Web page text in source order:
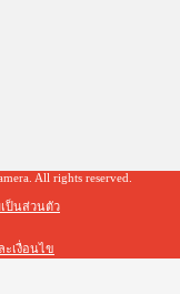
All rights reserved.
ป็นส่วนตัว
เงื่อนไข